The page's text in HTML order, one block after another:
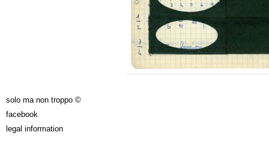
solo ma non troppo ©
facebook
legal information